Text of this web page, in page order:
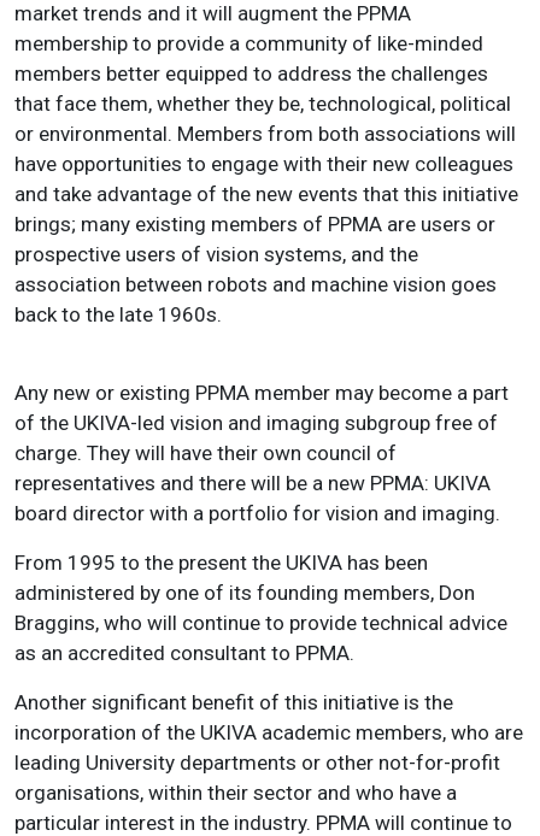
market trends and it will augment the PPMA
membership to provide a community of like-minded
members better equipped to address the challenges
that face them, whether they be, technological, political
or environmental. Members from both associations will
have opportunities to engage with their new colleagues
and take advantage of the new events that this initiative
brings; many existing members of PPMA are users or
prospective users of vision systems, and the
association between robots and machine vision goes
back to the late 1960s.
Any new or existing PPMA member may become a part
of the UKIVA-led vision and imaging subgroup free of
charge. They will have their own council of
representatives and there will be a new PPMA: UKIVA
board director with a portfolio for vision and imaging.
From 1995 to the present the UKIVA has been
administered by one of its founding members, Don
Braggins, who will continue to provide technical advice
as an accredited consultant to PPMA.
Another significant benefit of this initiative is the
incorporation of the UKIVA academic members, who are
leading University departments or other not-for-profit
organisations, within their sector and who have a
particular interest in the industry. PPMA will continue to